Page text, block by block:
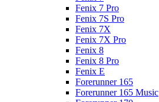
Fenix 7 Pro
Fenix 7S Pro
Fenix 7X
Fenix 7X Pro
Fenix 8
Fenix 8 Pro
Fenix E
Forerunner 165
Forerunner 165 Music